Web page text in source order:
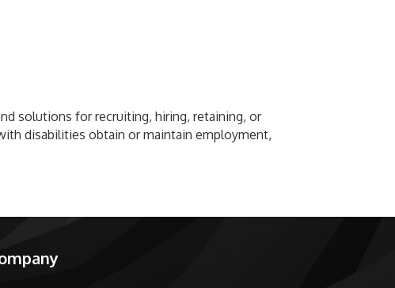
solutions for recruiting, hiring, retaining, or
disabilities obtain or maintain employment,